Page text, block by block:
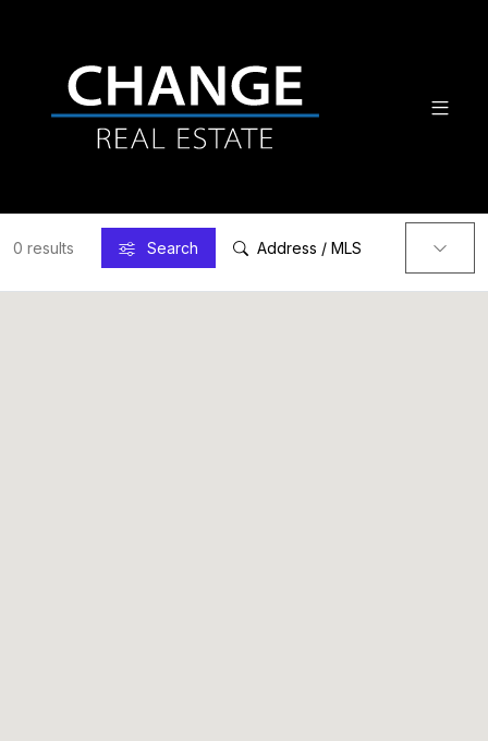
0 results Search Address / MLS